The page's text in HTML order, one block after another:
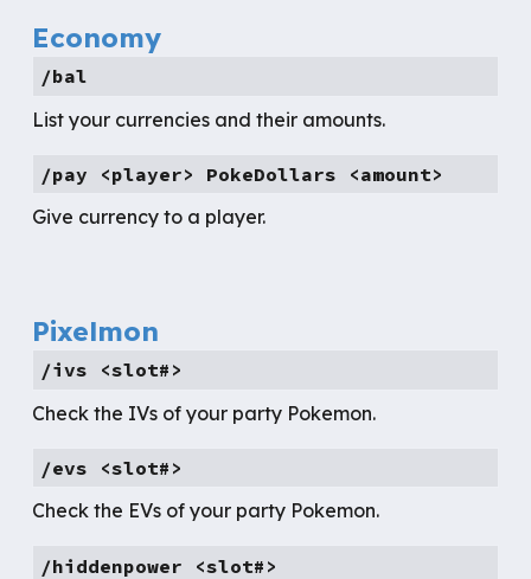
Economy
/bal
List your currencies and their amounts.
/pay <player> PokeDollars <amount>
Give currency to a player.
Pixelmon
/ivs <slot#>
Check the IVs of your party Pokemon.
/evs <slot#>
Check the EVs of your party Pokemon.
/hiddenpower <slot#>